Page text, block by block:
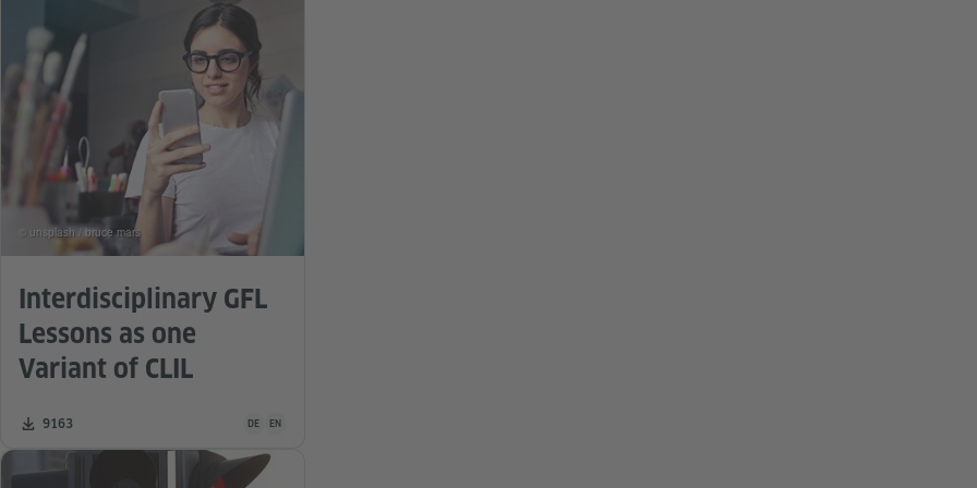
Interdisciplinary GFL
Lessons as one
Variant of CLIL
Number of downloads:
9163 Teaching material is available in the following languages German, English
DE EN
© unsplash / bruce mars